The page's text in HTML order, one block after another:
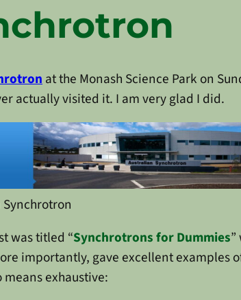
at the Monash Science Park on
actually visited it. I am very glad I did.
was titled “Synchrotrons for Dummies
importantly, gave excellent examples
exhaustive: